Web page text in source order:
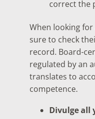
correct the
When looking
sure to check
record. Board-
regulated by an
translates to
competence.
Divulge all